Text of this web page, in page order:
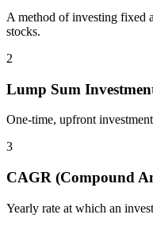
A method of investing fixed
stocks.
2
Lump Sum
One-time, upfront
3
CAGR (Compound
Yearly rate at which an